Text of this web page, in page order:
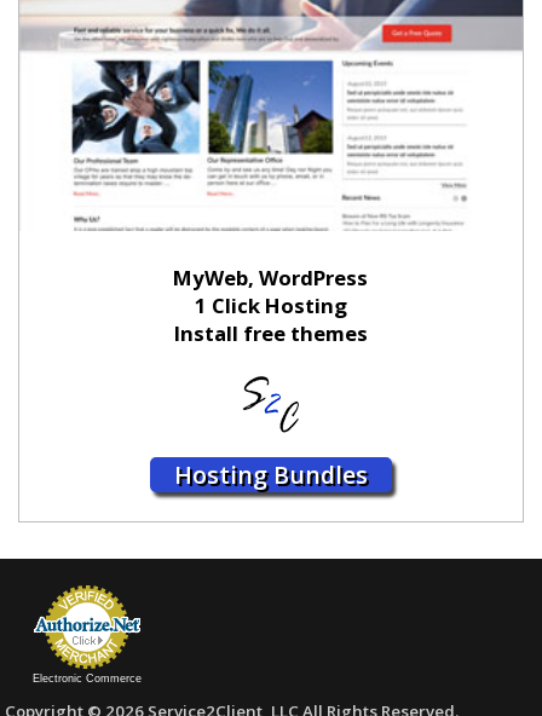
MyWeb, WordPress
1 Click Hosting
Install free themes
Hosting Bundles
Electronic Commerce
Copyright © 2026 Service2Client, LLC All Rights Reserved.